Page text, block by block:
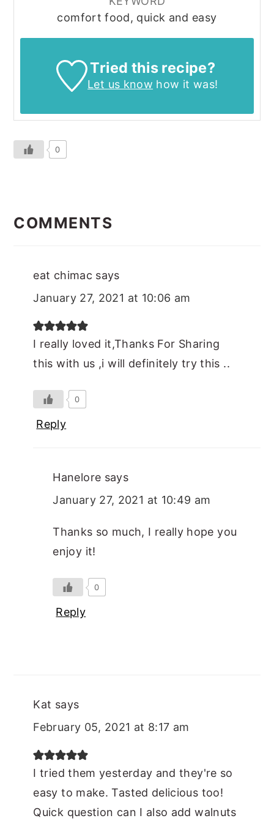
comfort food, quick and easy
Tried this recipe?
Let us know how it was!
0
INTERACTIONS
COMMENTS
eat chimac says
January 27, 2021 at 10:06 am
I really loved it,Thanks For Sharing
this with us ,i will definitely try this ..
0
Reply
Hanelore says
January 27, 2021 at 10:49 am
Thanks so much, I really hope you
enjoy it!
0
Reply
Kat says
February 05, 2021 at 8:17 am
I tried them yesterday and they're so
easy to make. Tasted delicious too!
Quick question can I also add walnuts